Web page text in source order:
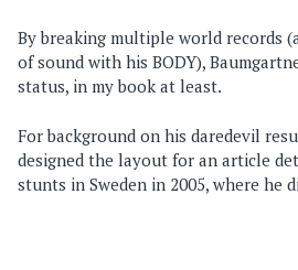
By breaking multiple world records
of sound with his BODY),
status, in my book at least.
For background on his daredevil
designed the layout for an article
stunts in Sweden in 2005, where he